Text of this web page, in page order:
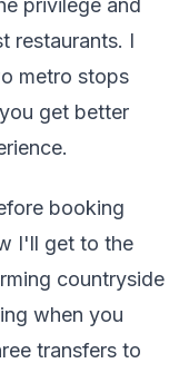
privilege and
restaurants. I
metro stops
get better
booking
I'll get to the
countryside
when you
transfers to